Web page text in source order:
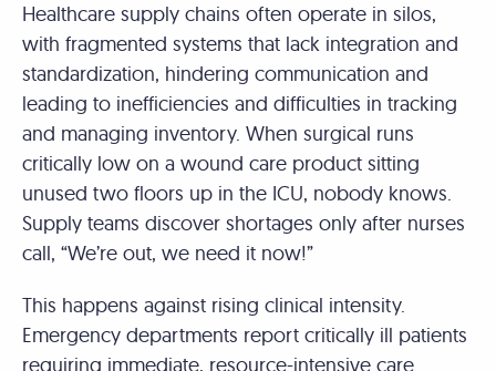
Healthcare supply chains often operate in silos,
with fragmented systems that lack integration and
standardization, hindering communication and
leading to inefficiencies and difficulties in tracking
and managing inventory. When surgical runs
critically low on a wound care product sitting
unused two floors up in the ICU, nobody knows.
Supply teams discover shortages only after nurses
call, “We’re out, we need it now!”
This happens against rising clinical intensity.
Emergency departments report critically ill patients
requiring immediate, resource-intensive care